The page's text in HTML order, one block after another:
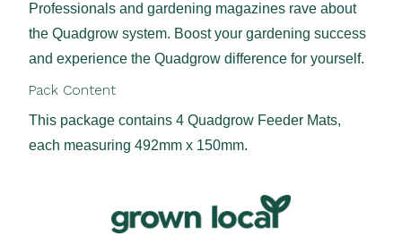
Professionals and gardening magazines rave about
the Quadgrow system. Boost your gardening success
and experience the Quadgrow difference for yourself.
Pack Content
This package contains 4 Quadgrow Feeder Mats,
each measuring 492mm x 150mm.